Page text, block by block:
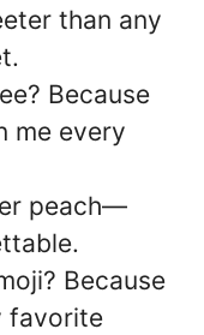
than any
Because
me every
peach—
Because
favorite